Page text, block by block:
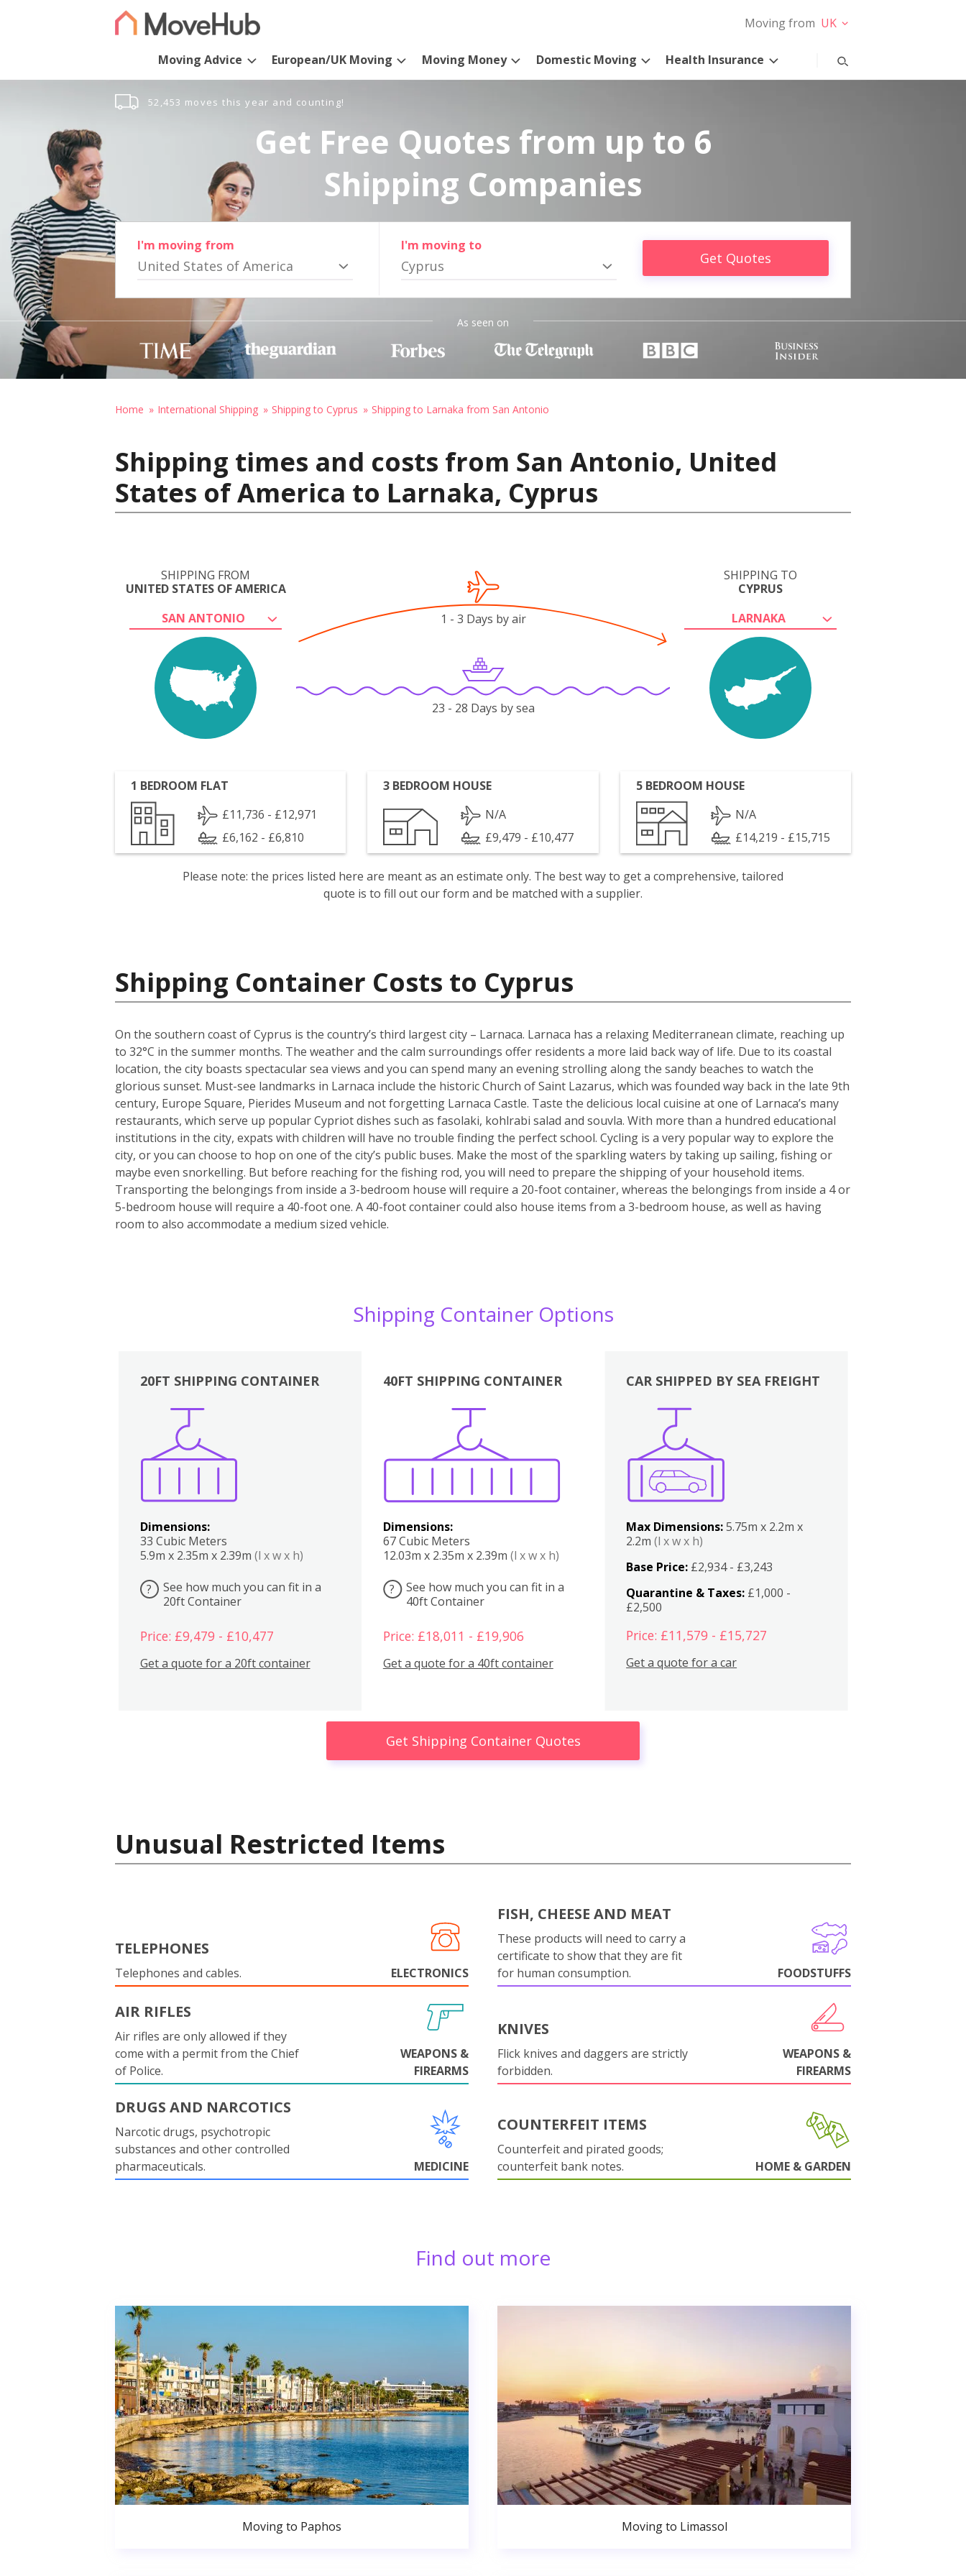
Moving from UK
Moving Advice European/UK Moving Moving Money Domestic Moving Health Insurance
52,453 moves this year and counting!
Get Free Quotes from up to 6
Shipping Companies
I'm moving from
United States of America
I'm moving to
Cyprus Get Quotes
As seen on
Home International Shipping Shipping to Cyprus Shipping to Larnaka from San Antonio
Shipping times and costs from San Antonio, United
States of America to Larnaka, Cyprus
SHIPPING FROM
UNITED STATES OF AMERICA
SAN ANTONIO
SHIPPING TO
CYPRUS
LARNAKA
1 - 3 Days by air
23 - 28 Days by sea
1 BEDROOM FLAT
£11,736 - £12,971
£6,162 - £6,810
3 BEDROOM HOUSE
N/A
£9,479 - £10,477
5 BEDROOM HOUSE
N/A
£14,219 - £15,715
Please note: the prices listed here are meant as an estimate only. The best way to get a comprehensive, tailored
quote is to fill out our form and be matched with a supplier.
Shipping Container Costs to Cyprus
On the southern coast of Cyprus is the country’s third largest city – Larnaca. Larnaca has a relaxing Mediterranean climate, reaching up
to 32°C in the summer months. The weather and the calm surroundings offer residents a more laid back way of life. Due to its coastal
location, the city boasts spectacular sea views and you can spend many an evening strolling along the sandy beaches to watch the
glorious sunset. Must-see landmarks in Larnaca include the historic Church of Saint Lazarus, which was founded way back in the late 9th
century, Europe Square, Pierides Museum and not forgetting Larnaca Castle. Taste the delicious local cuisine at one of Larnaca’s many
restaurants, which serve up popular Cypriot dishes such as fasolaki, kohlrabi salad and souvla. With more than a hundred educational
institutions in the city, expats with children will have no trouble finding the perfect school. Cycling is a very popular way to explore the
city, or you can choose to hop on one of the city’s public buses. Make the most of the sparkling waters by taking up sailing, fishing or
maybe even snorkelling. But before reaching for the fishing rod, you will need to prepare the shipping of your household items.
Transporting the belongings from inside a 3-bedroom house will require a 20-foot container, whereas the belongings from inside a 4 or
5-bedroom house will require a 40-foot one. A 40-foot container could also house items from a 3-bedroom house, as well as having
room to also accommodate a medium sized vehicle.
Shipping Container Options
20FT SHIPPING CONTAINER
Dimensions:
33 Cubic Meters
5.9m x 2.35m x 2.39m (l x w x h)
?
See how much you can fit in a
20ft Container
Price: £9,479 - £10,477
Get a quote for a 20ft container
40FT SHIPPING CONTAINER
Dimensions:
67 Cubic Meters
12.03m x 2.35m x 2.39m (l x w x h)
?
See how much you can fit in a
40ft Container
Price: £18,011 - £19,906
Get a quote for a 40ft container
Boxes
CAR SHIPPED BY SEA FREIGHT
Max Dimensions:5.75m x 2.2m x
2.2m(l x w x h)
Base Price: £2,934 - £3,243
Quarantine & Taxes: £1,000 -
£2,500
Price: £11,579 - £15,727
Get a quote for a car
Get Shipping Container Quotes
Unusual Restricted Items
TELEPHONES
Telephones and cables. ELECTRONICS
FISH, CHEESE AND MEAT
These products will need to carry a
certificate to show that they are fit
for human consumption.
FOODSTUFFS
AIR RIFLES
Air rifles are only allowed if they
come with a permit from the Chief
of Police.
WEAPONS &
FIREARMS
KNIVES
Flick knives and daggers are strictly
forbidden.
WEAPONS &
FIREARMS
DRUGS AND NARCOTICS
Narcotic drugs, psychotropic
substances and other controlled
pharmaceuticals.
MEDICINE
COUNTERFEIT ITEMS
Counterfeit and pirated goods;
counterfeit bank notes.
HOME & GARDEN
Find out more
Moving to Paphos Moving to Limassol